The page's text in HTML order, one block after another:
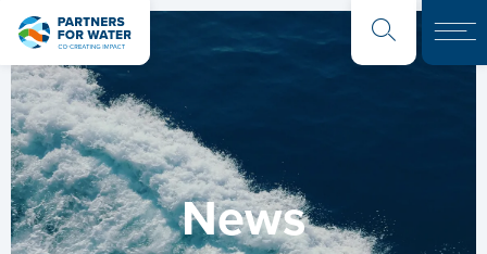
News